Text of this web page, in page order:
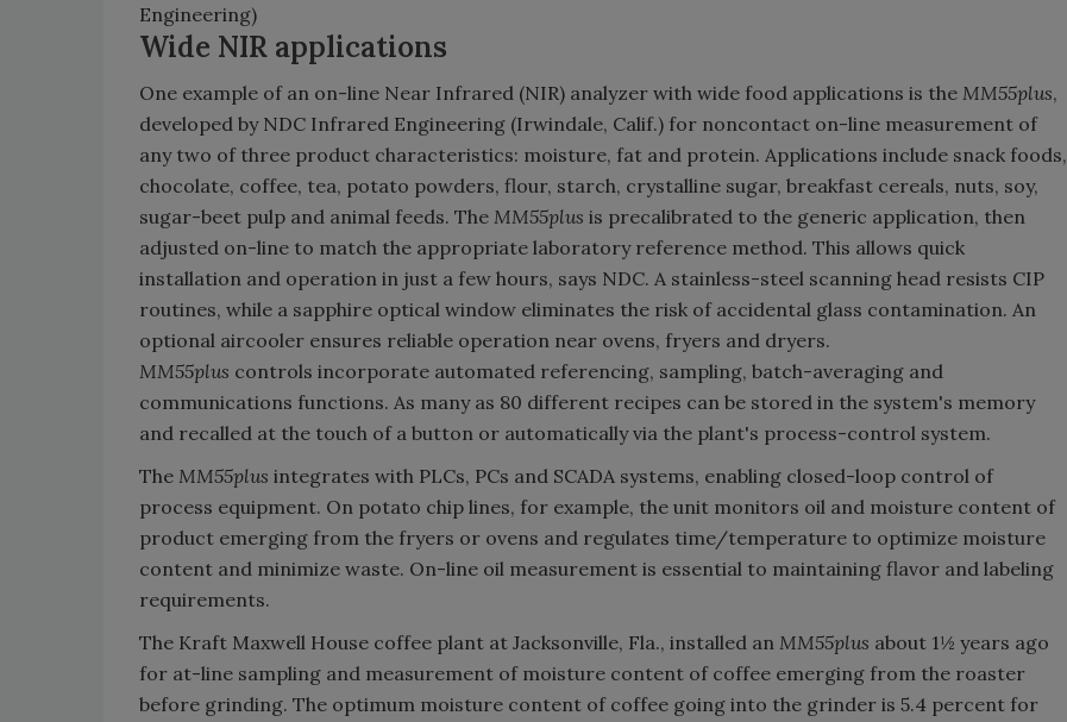
Engineering)
Wide NIR applications
One example of an on-line Near Infrared (NIR) analyzer with wide food applications is the MM55plus,
developed by NDC Infrared Engineering (Irwindale, Calif.) for noncontact on-line measurement of
any two of three product characteristics: moisture, fat and protein. Applications include snack foods,
chocolate, coffee, tea, potato powders, flour, starch, crystalline sugar, breakfast cereals, nuts, soy,
sugar-beet pulp and animal feeds. The MM55plus is precalibrated to the generic application, then
adjusted on-line to match the appropriate laboratory reference method. This allows quick
installation and operation in just a few hours, says NDC. A stainless-steel scanning head resists CIP
routines, while a sapphire optical window eliminates the risk of accidental glass contamination. An
optional aircooler ensures reliable operation near ovens, fryers and dryers.
MM55plus controls incorporate automated referencing, sampling, batch-averaging and
communications functions. As many as 80 different recipes can be stored in the system's memory
and recalled at the touch of a button or automatically via the plant's process-control system.
The MM55plus integrates with PLCs, PCs and SCADA systems, enabling closed-loop control of
process equipment. On potato chip lines, for example, the unit monitors oil and moisture content of
product emerging from the fryers or ovens and regulates time/temperature to optimize moisture
content and minimize waste. On-line oil measurement is essential to maintaining flavor and labeling
requirements.
The Kraft Maxwell House coffee plant at Jacksonville, Fla., installed an MM55plus about 1½ years ago
for at-line sampling and measurement of moisture content of coffee emerging from the roaster
before grinding. The optimum moisture content of coffee going into the grinder is 5.4 percent for